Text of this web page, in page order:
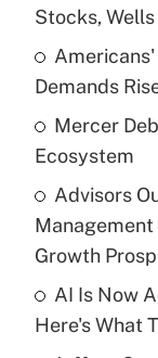
What is the
income?
Recently
What is a
purposes of
Are remote
Stocks,
Demands
Mercer
Ecosystem
Advisors
Growth
AI Is Now
Here's What